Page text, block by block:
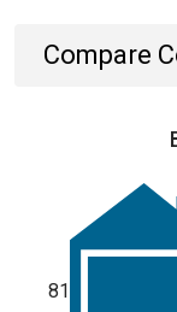
Compare
81